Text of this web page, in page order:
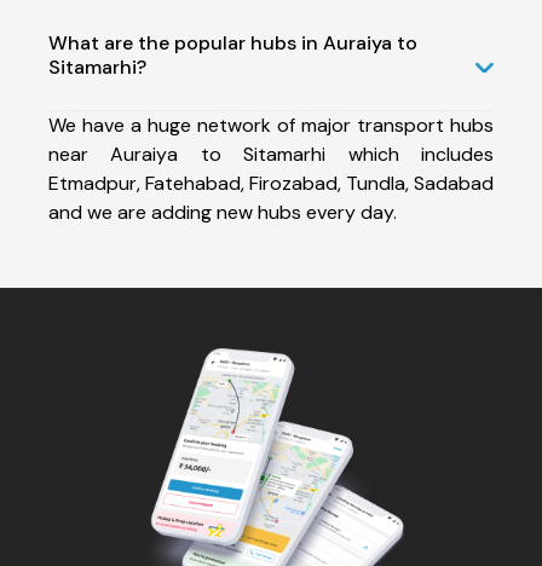
What are the popular hubs in Auraiya to
Sitamarhi?
We have a huge network of major transport hubs
near Auraiya to Sitamarhi which includes
Etmadpur, Fatehabad, Firozabad, Tundla, Sadabad
and we are adding new hubs every day.